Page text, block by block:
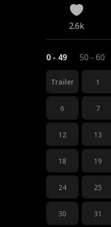
2.6k
0 - 49 50 - 60
Trailer 1
6 7
12 13
18 19
24 25
30 31